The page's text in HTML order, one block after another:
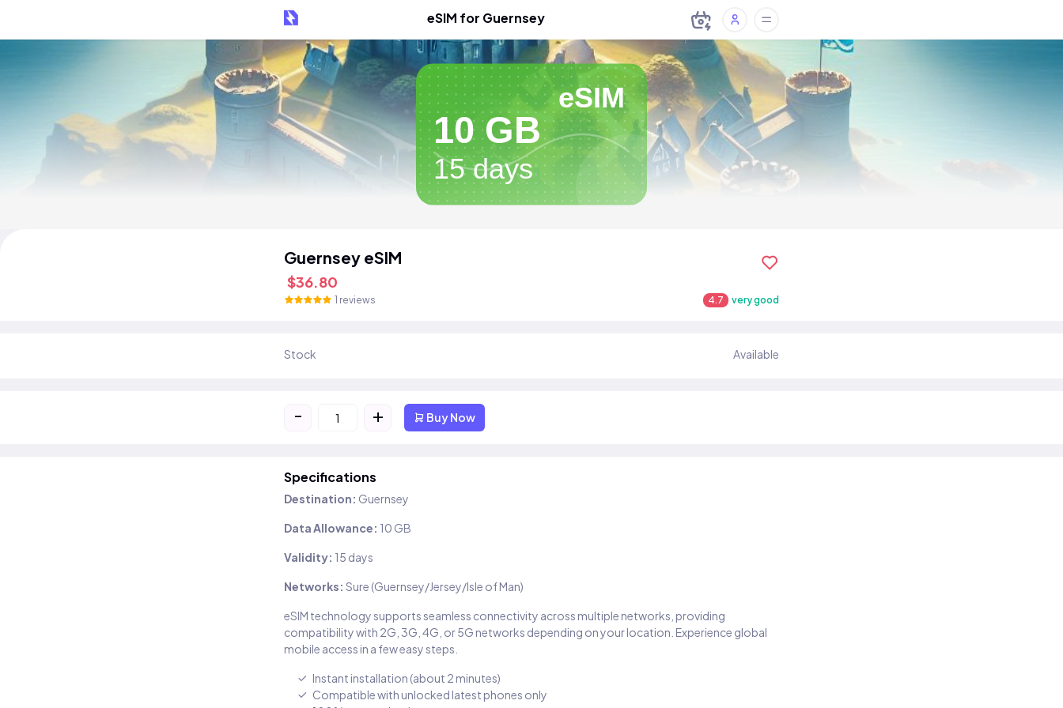
eSIM for Guernsey
eSIM
10 GB
15 days
Guernsey eSIM
$36.80
1 reviews 4.7 very good
Stock Available
- + Buy Now
Specifications
Destination: Guernsey
Data Allowance: 10 GB
Validity: 15 days
Networks: Sure (Guernsey/Jersey/Isle of Man)
eSIM technology supports seamless connectivity across multiple networks, providing
compatibility with 2G, 3G, 4G, or 5G networks depending on your location. Experience global
mobile access in a few easy steps.
Instant installation (about 2 minutes)
Compatible with unlocked latest phones only